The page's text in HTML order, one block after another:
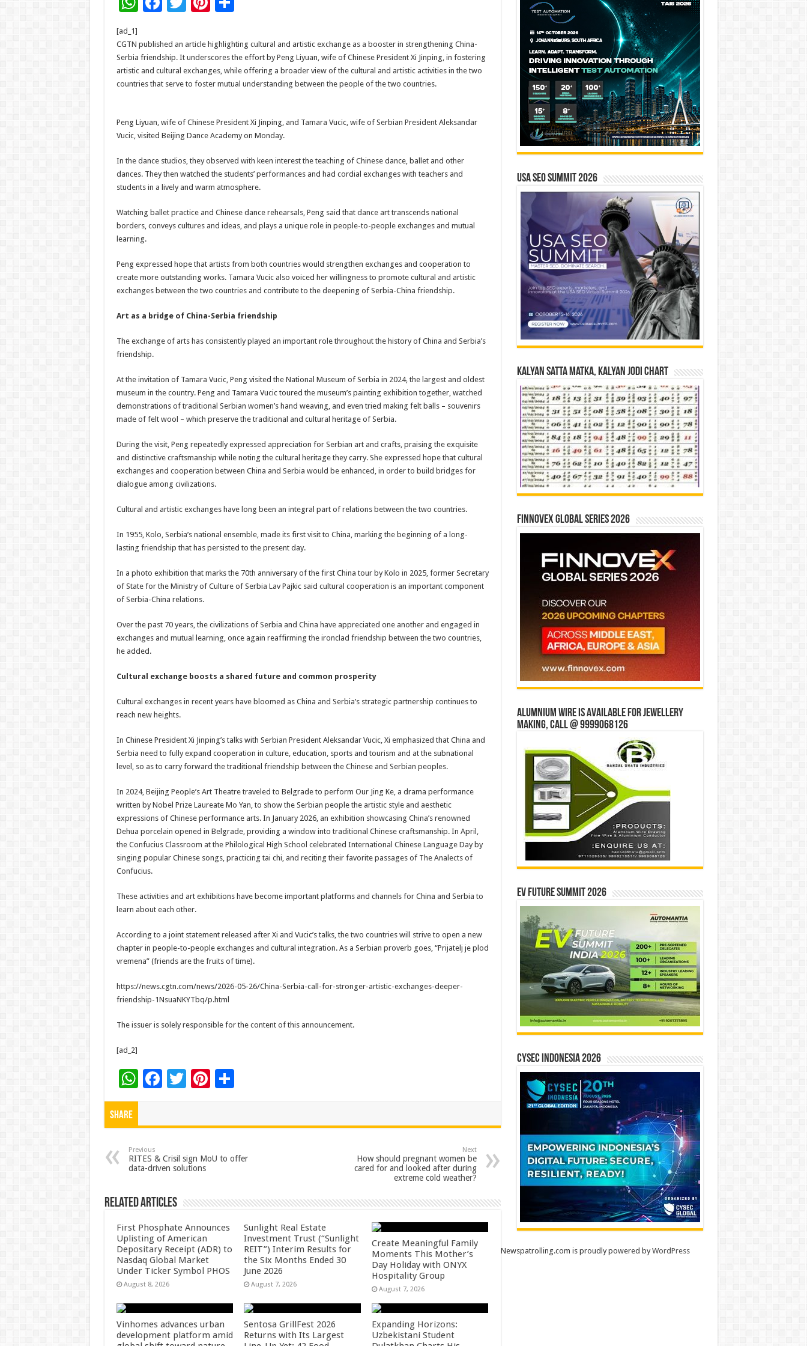
at
sA
p
e
b
o
k
tt
er
er
es
t
ar
e
[ad_1]
CGTN published an article highlighting cultural and artistic exchange as a booster in strengthening China-
Serbia friendship. It underscores the effort by Peng Liyuan, wife of Chinese President Xi Jinping, in fostering
artistic and cultural exchanges, while offering a broader view of the cultural and artistic activities in the two
countries that serve to foster mutual understanding between the people of the two countries.
Peng Liyuan, wife of Chinese President Xi Jinping, and Tamara Vucic, wife of Serbian President Aleksandar
Vucic, visited Beijing Dance Academy on Monday.
In the dance studios, they observed with keen interest the teaching of Chinese dance, ballet and other
dances. They then watched the students’ performances and had cordial exchanges with teachers and
students in a lively and warm atmosphere.
Watching ballet practice and Chinese dance rehearsals, Peng said that dance art transcends national
borders, conveys cultures and ideas, and plays a unique role in people-to-people exchanges and mutual
learning.
Peng expressed hope that artists from both countries would strengthen exchanges and cooperation to
create more outstanding works. Tamara Vucic also voiced her willingness to promote cultural and artistic
exchanges between the two countries and contribute to the deepening of Serbia-China friendship.
Art as a bridge of China-Serbia friendship
The exchange of arts has consistently played an important role throughout the history of China and Serbia’s
friendship.
At the invitation of Tamara Vucic, Peng visited the National Museum of Serbia in 2024, the largest and oldest
museum in the country. Peng and Tamara Vucic toured the museum’s painting exhibition together, watched
demonstrations of traditional Serbian women’s hand weaving, and even tried making felt balls – souvenirs
made of felt wool – which preserve the traditional and cultural heritage of Serbia.
During the visit, Peng repeatedly expressed appreciation for Serbian art and crafts, praising the exquisite
and distinctive craftsmanship while noting the cultural heritage they carry. She expressed hope that cultural
exchanges and cooperation between China and Serbia would be enhanced, in order to build bridges for
dialogue among civilizations.
Cultural and artistic exchanges have long been an integral part of relations between the two countries.
In 1955, Kolo, Serbia’s national ensemble, made its first visit to China, marking the beginning of a long-
lasting friendship that has persisted to the present day.
In a photo exhibition that marks the 70th anniversary of the first China tour by Kolo in 2025, former Secretary
of State for the Ministry of Culture of Serbia Lav Pajkic said cultural cooperation is an important component
of Serbia-China relations.
Over the past 70 years, the civilizations of Serbia and China have appreciated one another and engaged in
exchanges and mutual learning, once again reaffirming the ironclad friendship between the two countries,
he added.
Cultural exchange boosts a shared future and common prosperity
Cultural exchanges in recent years have bloomed as China and Serbia’s strategic partnership continues to
reach new heights.
In Chinese President Xi Jinping’s talks with Serbian President Aleksandar Vucic, Xi emphasized that China and
Serbia need to fully expand cooperation in culture, education, sports and tourism and at the subnational
level, so as to carry forward the traditional friendship between the Chinese and Serbian peoples.
In 2024, Beijing People’s Art Theatre traveled to Belgrade to perform Our Jing Ke, a drama performance
written by Nobel Prize Laureate Mo Yan, to show the Serbian people the artistic style and aesthetic
expressions of Chinese performance arts. In January 2026, an exhibition showcasing China’s renowned
Dehua porcelain opened in Belgrade, providing a window into traditional Chinese craftsmanship. In April,
the Confucius Classroom at the Philological High School celebrated International Chinese Language Day by
singing popular Chinese songs, practicing tai chi, and reciting their favorite passages of The Analects of
Confucius.
These activities and art exhibitions have become important platforms and channels for China and Serbia to
learn about each other.
According to a joint statement released after Xi and Vucic’s talks, the two countries will strive to open a new
chapter in people-to-people exchanges and cultural integration. As a Serbian proverb goes, “Prijatelj je plod
vremena” (friends are the fruits of time).
https://news.cgtn.com/news/2026-05-26/China-Serbia-call-for-stronger-artistic-exchanges-deeper-
friendship-1NsuaNKYTbq/p.html
The issuer is solely responsible for the content of this announcement.
[ad_2]
W
h
p
p
F
o
o
k
T Pi
t
S
Share
Previous
RITES & Crisil sign MoU to offer
data-driven solutions
Next
How should pregnant women be
cared for and looked after during
extreme cold weather?
Related Articles
First Phosphate Announces
Uplisting of American
Depositary Receipt (ADR) to
Nasdaq Global Market
Under Ticker Symbol PHOS
August 8, 2026
Sunlight Real Estate
Investment Trust (“Sunlight
REIT”) Interim Results for
the Six Months Ended 30
June 2026
August 7, 2026
Create Meaningful Family
Moments This Mother’s
Day Holiday with ONYX
Hospitality Group
August 7, 2026
Vinhomes advances urban
development platform amid
Sentosa GrillFest 2026
Returns with Its Largest
Expanding Horizons:
Uzbekistani Student
USA SEO SUMMIT 2026
Kalyan Satta Matka, Kalyan Jodi Chart
Finnovex Global Series 2026
Alumnium wire is available for jewellery
making, Call @ 9999068126
EV Future Summit 2026
CYSEC INDONESIA 2026
Newspatrolling.com is proudly powered byWordPress